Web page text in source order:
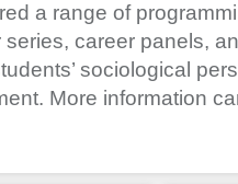
a range of
career panels,
sociological
More information